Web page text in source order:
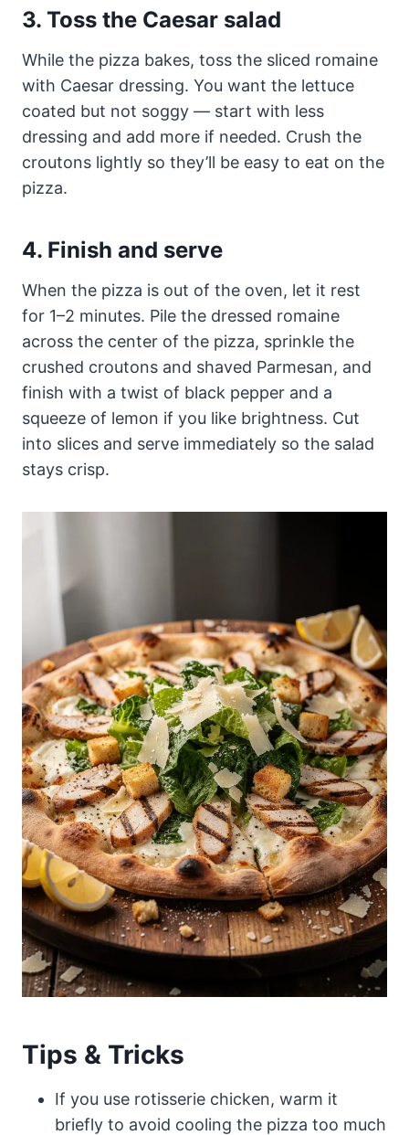
3. Toss the Caesar salad
While the pizza bakes, toss the sliced romaine
with Caesar dressing. You want the lettuce
coated but not soggy — start with less
dressing and add more if needed. Crush the
croutons lightly so they’ll be easy to eat on the
pizza.
4. Finish and serve
When the pizza is out of the oven, let it rest
for 1–2 minutes. Pile the dressed romaine
across the center of the pizza, sprinkle the
crushed croutons and shaved Parmesan, and
finish with a twist of black pepper and a
squeeze of lemon if you like brightness. Cut
into slices and serve immediately so the salad
stays crisp.
Tips & Tricks
If you use rotisserie chicken, warm it
briefly to avoid cooling the pizza too much